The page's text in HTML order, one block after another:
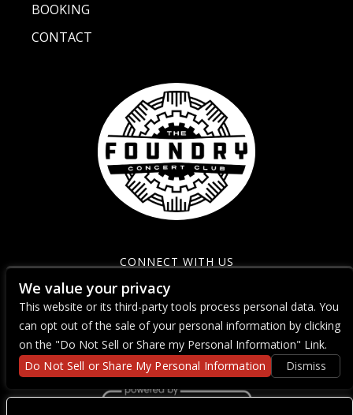
BOOKING
CONTACT
CONNECT WITH US
We value your privacy
This website or its third-party tools process personal data. You
can opt out of the sale of your personal information by clicking
on the "Do Not Sell or Share my Personal Information" Link.
Do Not Sell or Share My Personal Information
Dismiss